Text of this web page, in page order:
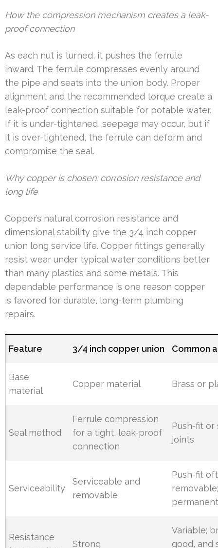
How the compression mechanism creates a leak-
proof connection
As each nut is turned, it pushes the ferrule
inward. The ferrule compresses evenly around
the pipe and seats into the union body. Proper
alignment and the recommended torque create a
leak-proof connection suitable for potable water.
If it is under-tightened, seepage may occur, but if
it is over-tightened, the ferrule can deform and
compromise the seal.
Why copper is chosen: corrosion resistance and
long life
Copper’s natural corrosion resistance and
dimensional stability give the 3/4 inch copper
union long service life. Copper fittings generally
resist wear under typical water conditions better
than many plastics and some metals. This
dependable performance is one reason copper
is favored for durable, long-term plumbing
repairs.
Feature 3/4 inch copper union Common
Base
material
Copper material Brass or
Seal method
Ferrule compression
for a tight, leak-proof
connection
Push-fit or
joints
Serviceability
Serviceable and
removable
Push-fit
Resistance
Strong
Variable;
good, and